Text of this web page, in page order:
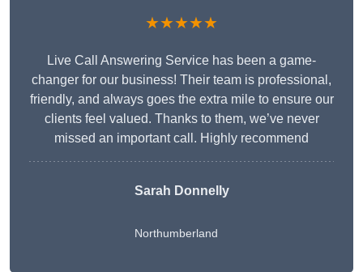
★★★★★
Live Call Answering Service has been a game-
changer for our business! Their team is professional,
friendly, and always goes the extra mile to ensure our
clients feel valued. Thanks to them, we’ve never
missed an important call. Highly recommend
Sarah Donnelly
Northumberland